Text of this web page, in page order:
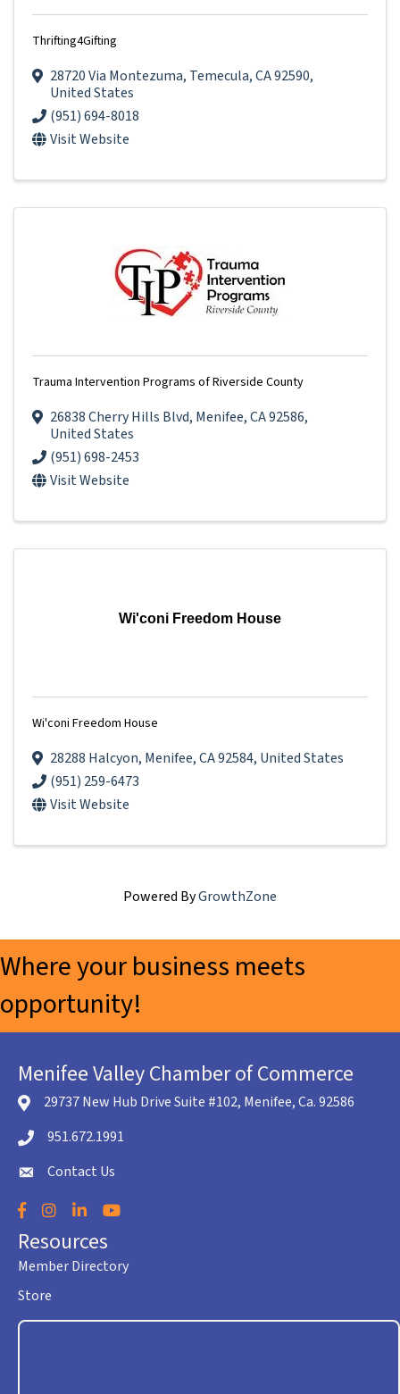
Thrifting4Gifting
28720 Via Montezuma, Temecula,CA92590,
United States
(951) 694-8018
Visit Website
Trauma Intervention Programs of Riverside County
26838 Cherry Hills Blvd, Menifee,CA92586,
United States
(951) 698-2453
Visit Website
Wi'coni Freedom House
Wi'coni Freedom House
28288 Halcyon, Menifee,CA92584, United States
(951) 259-6473
Visit Website
Powered ByGrowthZone
Where your business meets
opportunity!
Menifee Valley Chamber of Commerce
location icon
29737 New Hub Drive Suite #102, Menifee, Ca. 92586
Telephone icon
951.672.1991
envelope icon
Contact Us
Facebook
Instagram
LinkedInYouTube
Resources
Member Directory
Store